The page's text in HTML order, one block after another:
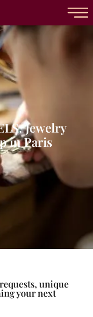
Jewelry
in Paris
unique
your next